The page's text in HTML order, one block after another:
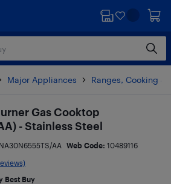
Major Appliances Ranges, Cooking &
Gas Cooktop
- Stainless Steel
NA30N6555TS/AA Web Code: 10489116
Best Buy